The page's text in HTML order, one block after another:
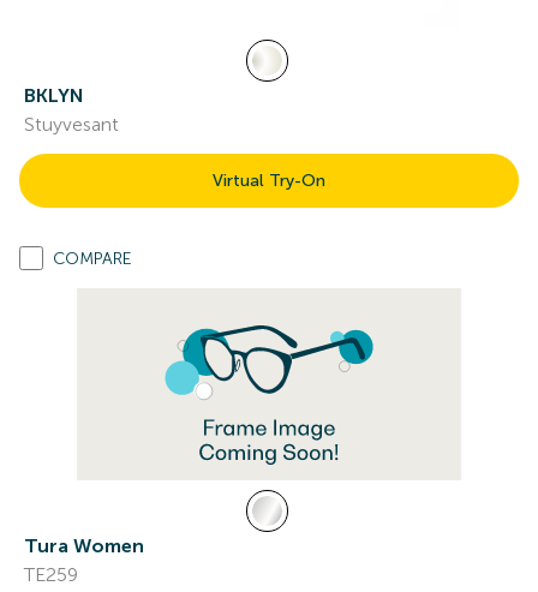
BKLYN
Stuyvesant
Virtual Try-On
COMPARE
Tura Women
TE259